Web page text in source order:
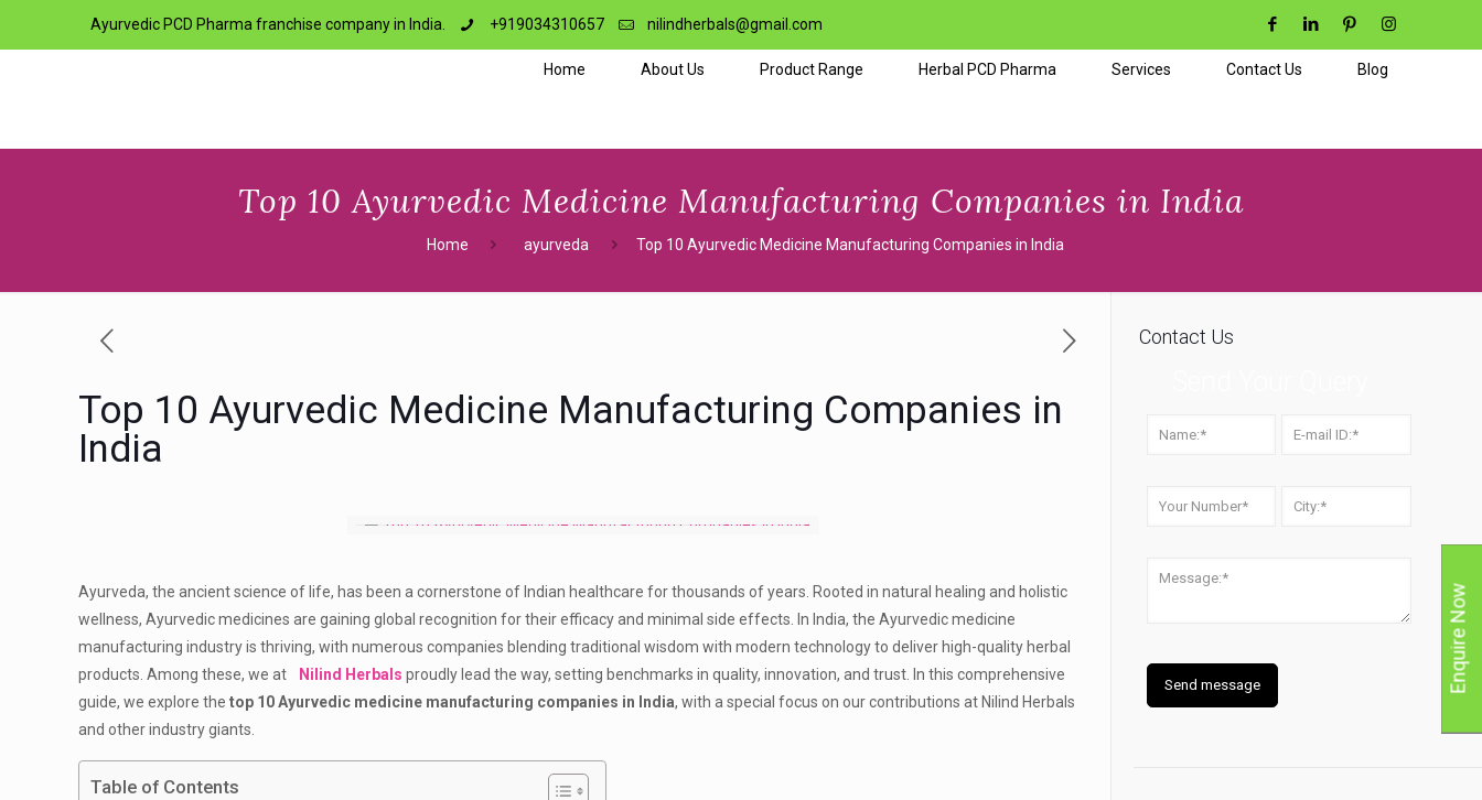
Ayurvedic PCD Pharma franchise company in India. +919034310657 nilindherbals@gmail.com
Home About Us Product Range Herbal PCD Pharma Services Contact Us Blog
Top 10 Ayurvedic Medicine Manufacturing Companies in India
Home ayurveda Top 10 Ayurvedic Medicine Manufacturing Companies in India
Top 10 Ayurvedic Medicine Manufacturing Companies in
India
Ayurveda, the ancient science of life, has been a cornerstone of Indian healthcare for thousands of years. Rooted in natural healing and holistic
wellness, Ayurvedic medicines are gaining global recognition for their efficacy and minimal side effects. In India, the Ayurvedic medicine
manufacturing industry is thriving, with numerous companies blending traditional wisdom with modern technology to deliver high-quality herbal
products. Among these, we at
Nilind Herbals proudly lead the way, setting benchmarks in quality, innovation, and trust. In this comprehensive
guide, we explore thetop 10 Ayurvedic medicine manufacturing companies in India, with a special focus on our contributions at Nilind Herbals
and other industry giants.
Table of Contents
Contact Us
Enquire Now